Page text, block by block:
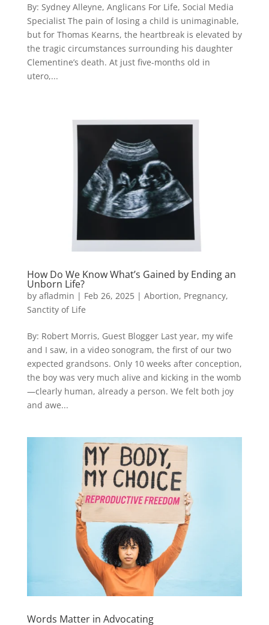
By: Sydney Alleyne, Anglicans For Life, Social Media
Specialist The pain of losing a child is unimaginable,
but for Thomas Kearns, the heartbreak is elevated by
the tragic circumstances surrounding his daughter
Clementine’s death. At just five-months old in
utero,...
How Do We Know What’s Gained by Ending an
Unborn Life?
by afladmin | Feb 26, 2025| Abortion, Pregnancy,
Sanctity of Life
By: Robert Morris, Guest Blogger Last year, my wife
and I saw, in a video sonogram, the first of our two
expected grandsons. Only 10 weeks after conception,
the boy was very much alive and kicking in the womb
—clearly human, already a person. We felt both joy
and awe...
Words Matter in Advocating